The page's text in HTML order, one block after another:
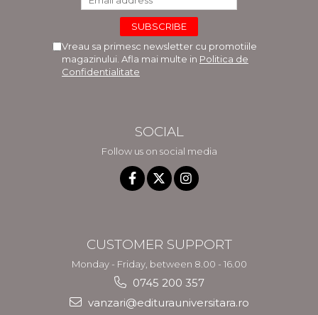
Vreau sa primesc newsletter cu promotiile
magazinului. Afla mai multe in Politica de
Confidentialitate
SOCIAL
Follow us on social media
CUSTOMER SUPPORT
Monday - Friday, between 8.00 - 16.00
0745 200 357
vanzari@editurauniversitara.ro